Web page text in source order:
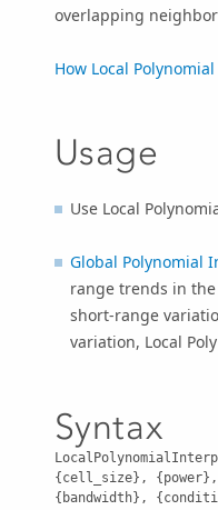
overlapping
How Local
Usage
Use Local
Global Polynomial
range trends in
short-range
variation, Local
Syntax
{cell_size}, {power},
{bandwidth},